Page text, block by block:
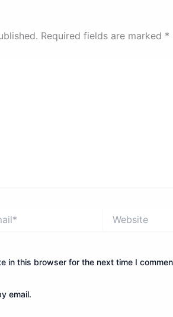
Required fields are marked *
in this browser for the next time I
email.